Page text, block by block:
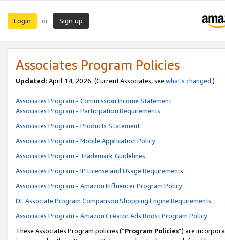
Login or Sign up
Associates Program Policies
Updated: April 14, 2026. (Current Associates, see what’s changed.)
Associates Program - Commission Income Statement
Associates Program - Participation Requirements
Associates Program - Products Statement
Associates Program - Mobile Application Policy
Associates Program - Trademark Guidelines
Associates Program - IP License and Usage Requirements
Associates Program - Amazon Influencer Program Policy
DE Associate Program Comparison Shopping Engine Requirements
Associates Program - Amazon Creator Ads Boost Program Policy
These Associates Program policies (“Program Policies”) are